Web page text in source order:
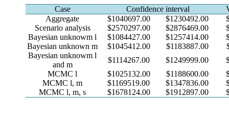
Case Confidence interval
Aggregate
$1040697.00 $1230492.00
Scenario analysis
$2570297.00 $2876469.00
Bayesian unknowm l
$1084427.00 $1257414.00
Bayesian unknown m
$1045412.00 $1183887.00
Bayesian unknowm l
and m
$1114267.00 $1249999.00
MCMC l
$1025132.00 $1188600.00
MCMC l, m
$1169519.00 $1347836.00
MCMC l, m, s
$1678124.00 $1912897.00